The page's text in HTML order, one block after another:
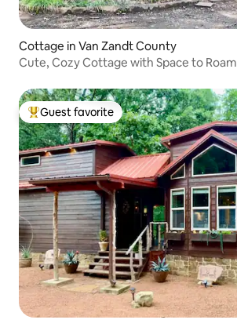
Cottage in Van Zandt County
Cute, Cozy Cottage with Space to Roam
Top guest favorite
Guest favorite